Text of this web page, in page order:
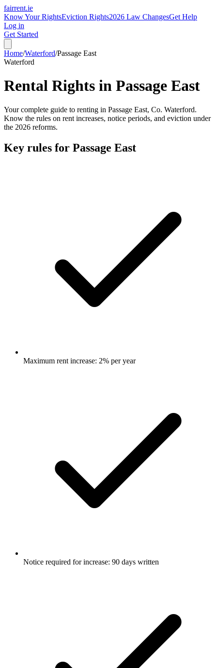
fairrent.ie
Know Your RightsEviction Rights2026 Law ChangesGet Help
Log in
Get Started
Home/Waterford/Passage East
Waterford
Rental Rights in Passage East
Your complete guide to renting in Passage East, Co. Waterford.
Know the rules on rent increases, notice periods, and eviction under
the 2026 reforms.
Key rules for Passage East
Maximum rent increase: 2% per year
Notice required for increase: 90 days written